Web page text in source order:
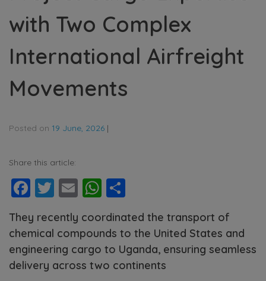
with Two Complex
International Airfreight
Movements
Posted on 19 June, 2026 |
Share this article:
Facebook
Twitter
EmailWhatsApp
They recently coordinated the transport of
chemical compounds to the United States and
engineering cargo to Uganda, ensuring seamless
delivery across two continents